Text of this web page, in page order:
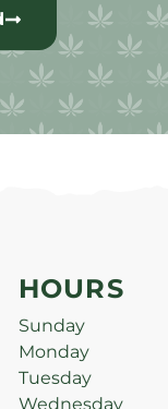
HOURS
Sunday
Monday
Tuesday
Wednesday